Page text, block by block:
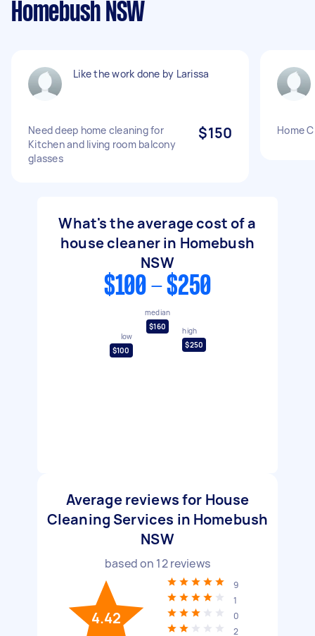
Homebush NSW
Like the work done by Larissa
Need deep home cleaning for
Kitchen and living room balcony
glasses
$150 Home
What's the average cost of a
house cleaner in Homebush
NSW
$100 - $250
low
$100
median
$160
high
$250
Average reviews for House
Cleaning Services in Homebush
NSW
based on 12reviews
4.42
9
1
0
2